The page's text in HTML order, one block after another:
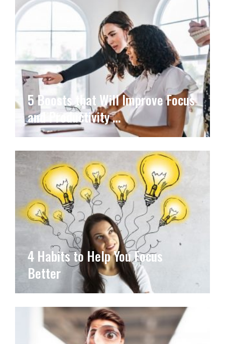
5 Boosts that Will Improve Focus
and Productivity …
4 Habits to Help You Focus
Better